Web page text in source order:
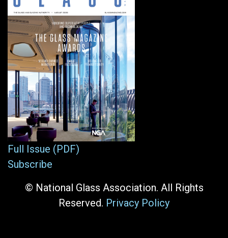
Full Issue (PDF)
Subscribe
© National Glass Association. All Rights
Reserved. Privacy Policy